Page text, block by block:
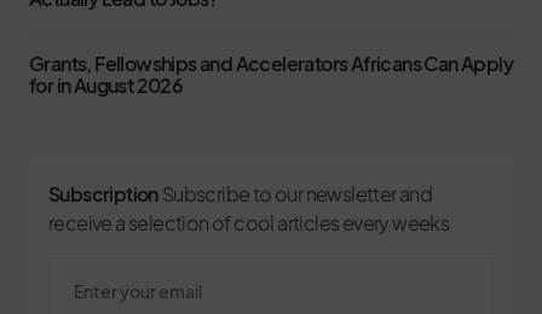
Grants, Fellowships and Accelerators Africans Can Apply
for in August 2026
Subscription Subscribe to our newsletter and
receive a selection of cool articles every weeks